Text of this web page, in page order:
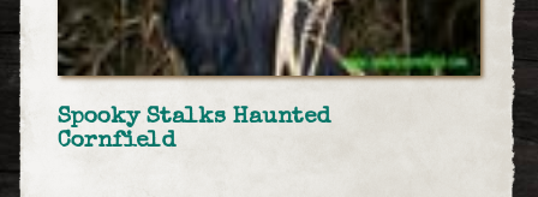
Spooky Stalks Haunted
Cornfield